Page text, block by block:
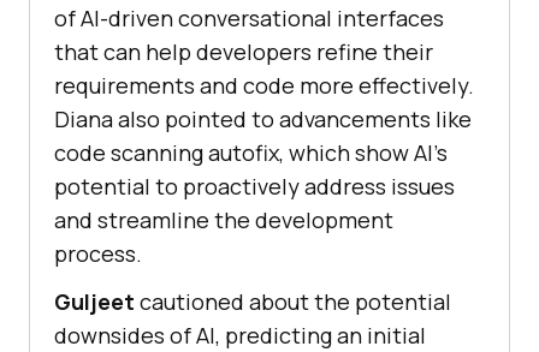
of AI-driven conversational interfaces
that can help developers refine their
requirements and code more effectively.
Diana also pointed to advancements like
code scanning autofix, which show AI’s
potential to proactively address issues
and streamline the development
process.
Guljeet cautioned about the potential
downsides of AI, predicting an initial